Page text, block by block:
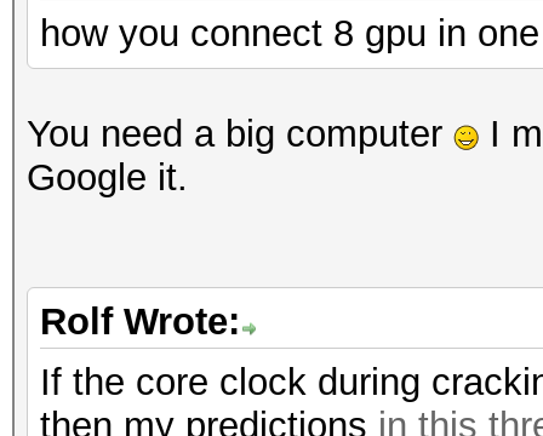
Hashtype: SAP CODVN B
Workload: 1024
Speed.GPU.#1.:
Hashtype: SAP CODVN F/
Workload: 1024
Speed.GPU.#1.:
Speed.GPU.#1.:
Hashtype: Whirlpool
Workload: 512 loops,
Hashtype: GOST R
Workload: 512 loops,
how you connect 8 gpu in
You need a big computer
I
Google it.
Rolf Wrote:
If the core clock during
then my predictions in this